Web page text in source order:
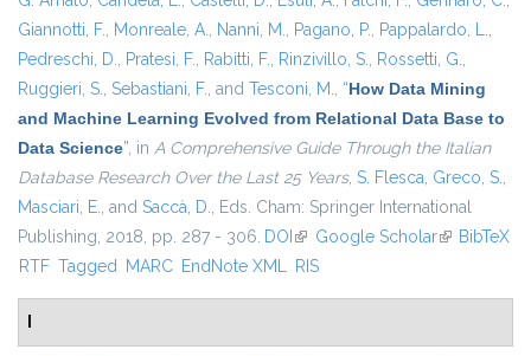
Giannotti, F., Monreale, A., Nanni, M., Pagano, P., Pappalardo, L.,
Pedreschi, D., Pratesi, F., Rabitti, F., Rinzivillo, S., Rossetti, G.,
Ruggieri, S., Sebastiani, F., and Tesconi, M., “How Data Mining
and Machine Learning Evolved from Relational Data Base to
Data Science”, in A Comprehensive Guide Through the Italian
Database Research Over the Last 25 Years, S. Flesca, Greco, S.,
Masciari, E., and Saccà, D., Eds. Cham: Springer International
Publishing, 2018, pp. 287 - 306. DOI (link is external)
Google Scholar(link isBibTeX
RTF Tagged MARC EndNote XML RIS